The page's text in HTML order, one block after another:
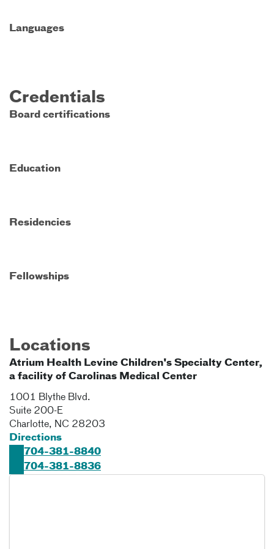
Languages
Credentials
Board certifications
Education
Residencies
Fellowships
Locations
Atrium Health Levine Children's Specialty Center,
a facility of Carolinas Medical Center
1001 Blythe Blvd.
Suite 200-E
Charlotte, NC 28203
Directions
704-381-8840
704-381-8836